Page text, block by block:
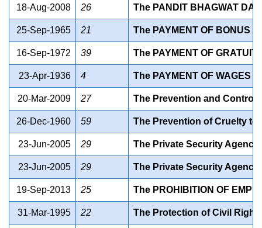
18-Aug-2008 26 The PANDIT BHAGWAT
25-Sep-1965 21 The PAYMENT OF BONUS
16-Sep-1972 39 The PAYMENT OF
23-Apr-1936 4 The PAYMENT OF WAGES
20-Mar-2009 27 The Prevention and Control
26-Dec-1960 59 The Prevention of Cruelty to
23-Jun-2005 29 The Private Security
23-Jun-2005 29 The Private Security
19-Sep-2013 25 The PROHIBITION OF
31-Mar-1995 22 The Protection of Civil